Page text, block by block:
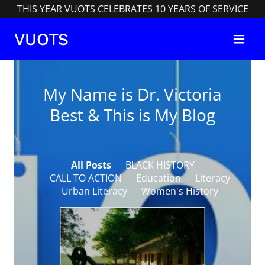
THIS YEAR VUOTS CELEBRATES 10 YEARS OF SERVICE
VUOTS
My Name is Dr. Victoria
Best & This is My Blog
All Posts
BLACK HISTORY
CALL TO ACTION
Education
Literacy
Urban Literacy
Women's History